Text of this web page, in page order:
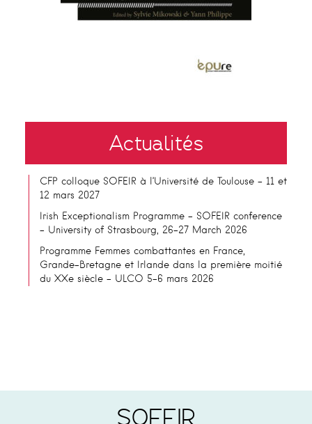
Actualités
CFP colloque SOFEIR à l’Université de Toulouse – 11 et
12 mars 2027
Irish Exceptionalism Programme – SOFEIR conference
– University of Strasbourg, 26-27 March 2026
Programme Femmes combattantes en France,
Grande-Bretagne et Irlande dans la première moitié
du XXe siècle – ULCO 5-6 mars 2026